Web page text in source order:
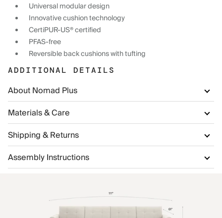
Universal modular design
Innovative cushion technology
CertiPUR-US® certified
PFAS-free
Reversible back cushions with tufting
ADDITIONAL DETAILS
About Nomad Plus
Materials & Care
Shipping & Returns
Assembly Instructions